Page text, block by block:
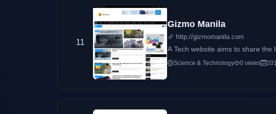
11
Gizmo Manila
http://gizmomanila.com
A Tech website aims to share
Science & Technology 0 views